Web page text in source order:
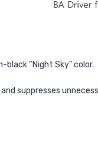
“Night Sky” color.
suppresses